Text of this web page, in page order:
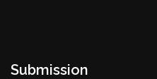
Submission